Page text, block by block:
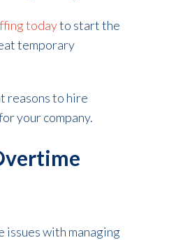
todayto start the
temporary
reasons to hire
your company.
issues with managing